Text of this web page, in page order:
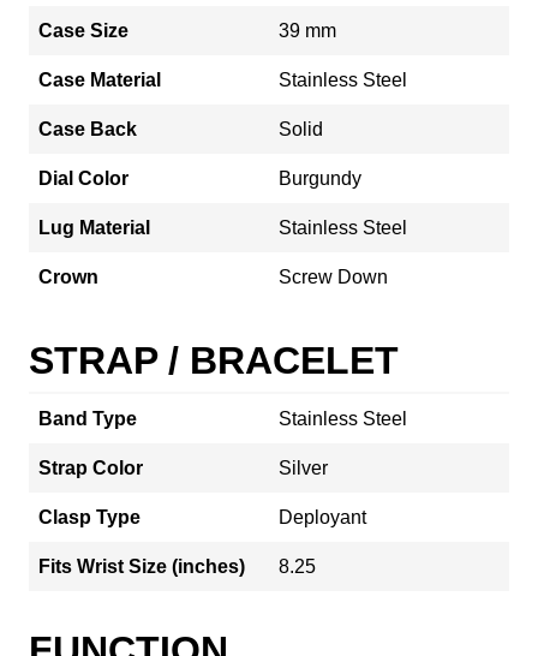
Case Size 39 mm
Case Material Stainless Steel
Case Back Solid
Dial Color Burgundy
Lug Material Stainless Steel
Crown Screw Down
STRAP / BRACELET
Band Type Stainless Steel
Strap Color Silver
Clasp Type Deployant
Fits Wrist Size (inches) 8.25